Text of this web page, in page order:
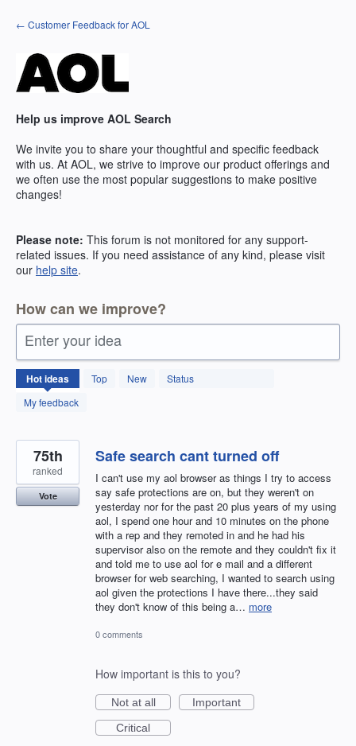
Skip
to
← Customer Feedback for AOL
Help us improve AOL Search
We invite you to share your thoughtful and specific feedback
with us. At AOL, we strive to improve our product offerings and
we often use the most popular suggestions to make positive
changes!
Please note: This forum is not monitored for any support-
related issues. If you need assistance of any kind, please visit
our help site.
How can we improve?
Enter your idea
Hotideas Top New
Status
My feedback
131
results
found
Safe search cant turned off
I can't use my aol browser as things I try to access
say safe protections are on, but they weren't on
yesterday nor for the past 20 plus years of my using
aol, I spend one hour and 10 minutes on the phone
with a rep and they remoted in and he had his
supervisor also on the remote and they couldn't fix it
and told me to use aol for e mail and a different
browser for web searching, I wanted to search using
aol given the protections I have there...they said
they don't know of this being a… more
75th
ranked
Vote
0 comments
How important is this to you?
Not at all
Important
Critical